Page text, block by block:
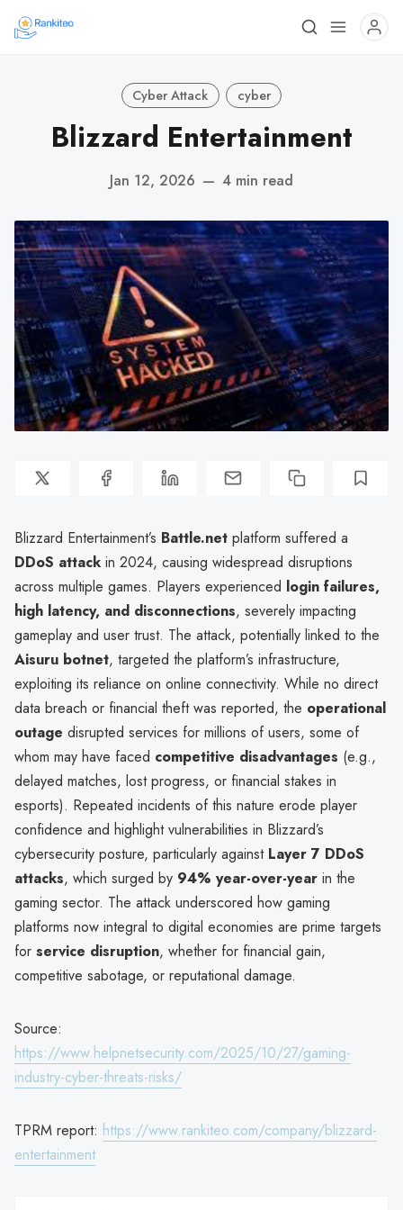
Cyber Attack cyber
Blizzard Entertainment
Jan 12, 2026 — 4 min read
Blizzard Entertainment’s Battle.net platform suffered a
DDoS attack in 2024, causing widespread disruptions
across multiple games. Players experienced login failures,
high latency, and disconnections, severely impacting
gameplay and user trust. The attack, potentially linked to the
Aisuru botnet, targeted the platform’s infrastructure,
exploiting its reliance on online connectivity. While no direct
data breach or financial theft was reported, the operational
outage disrupted services for millions of users, some of
whom may have faced competitive disadvantages (e.g.,
delayed matches, lost progress, or financial stakes in
esports). Repeated incidents of this nature erode player
confidence and highlight vulnerabilities in Blizzard’s
cybersecurity posture, particularly against Layer 7 DDoS
attacks, which surged by 94% year-over-year in the
gaming sector. The attack underscored how gaming
platforms now integral to digital economies are prime targets
for service disruption, whether for financial gain,
competitive sabotage, or reputational damage.
Source:
https://www.helpnetsecurity.com/2025/10/27/gaming-
industry-cyber-threats-risks/
TPRM report: https://www.rankiteo.com/company/blizzard-
entertainment